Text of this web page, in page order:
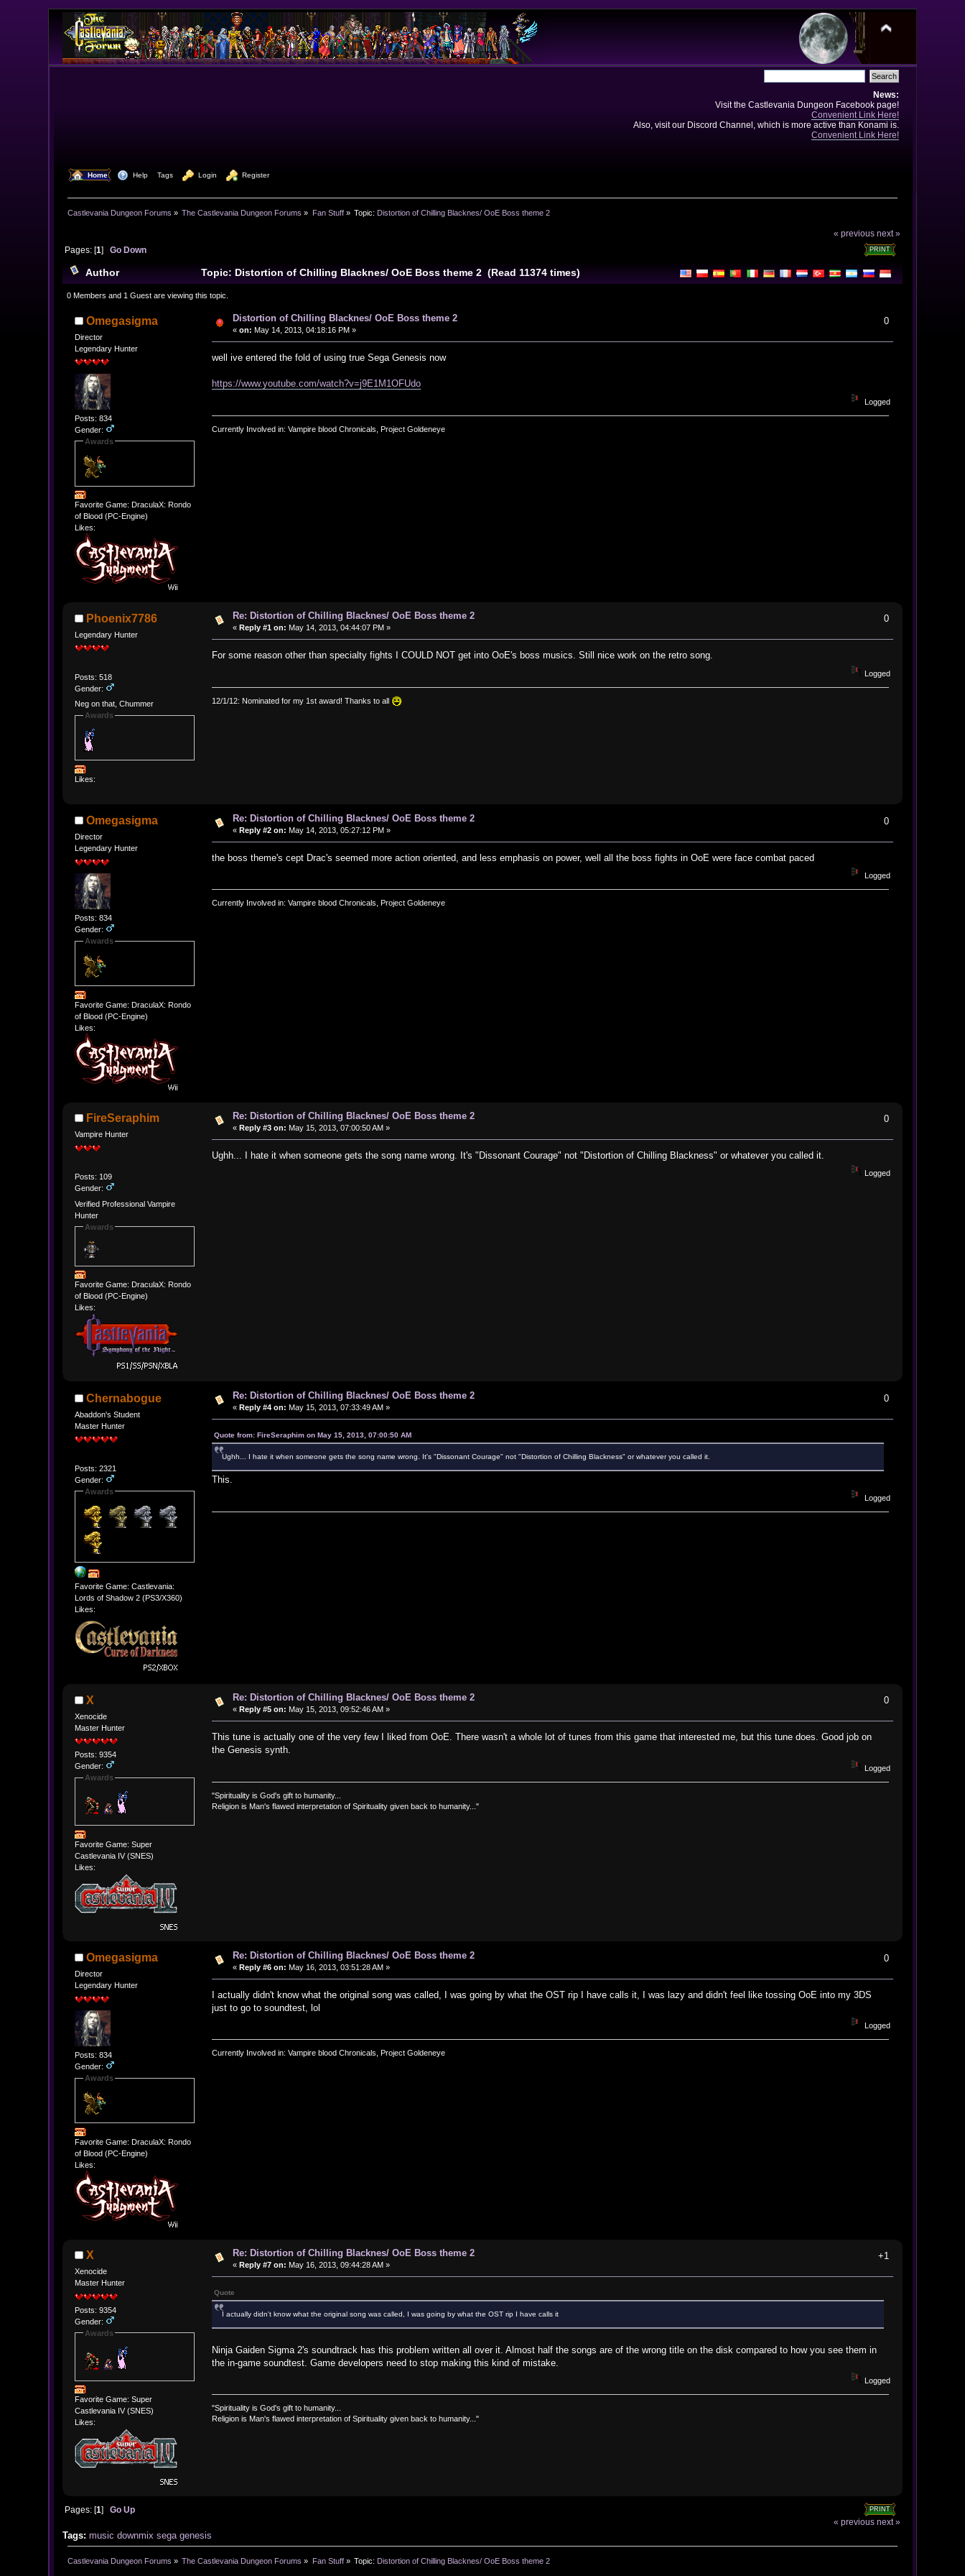
News:
Visit the Castlevania Dungeon Facebook page!
Convenient Link Here!
Also, visit our Discord Channel, which is more active than Konami is.
Convenient Link Here!
Home Help Tags Login Register
Castlevania Dungeon Forums » The Castlevania Dungeon Forums » Fan Stuff» Topic: Distortion of Chilling Blacknes/ OoE Boss theme 2
« previous next »
PRINT
Pages: [1] Go Down
Author Topic: Distortion of Chilling Blacknes/ OoE Boss theme 2 (Read 11374 times)
0 Members and 1 Guest are viewing this topic.
Omegasigma
Director
Legendary Hunter
Posts: 834
Gender:
Awards
Favorite Game: DraculaX: Rondo
of Blood (PC-Engine)
Likes:
Distortion of Chilling Blacknes/ OoE Boss theme 2
« on: May 14, 2013, 04:18:16 PM »
0
well ive entered the fold of using true Sega Genesis now
https://www.youtube.com/watch?v=j9E1M1OFUdo
Logged
Currently Involved in: Vampire blood Chronicals, Project Goldeneye
Phoenix7786
Legendary Hunter
Posts: 518
Gender:
Neg on that, Chummer
Awards
Likes:
Re: Distortion of Chilling Blacknes/ OoE Boss theme 2
« Reply #1 on: May 14, 2013, 04:44:07 PM »
0
For some reason other than specialty fights I COULD NOT get into OoE's boss musics. Still nice work on the retro song.
Logged
12/1/12: Nominated for my 1st award! Thanks to all
Omegasigma
Director
Legendary Hunter
Posts: 834
Gender:
Awards
Favorite Game: DraculaX: Rondo
of Blood (PC-Engine)
Likes:
Re: Distortion of Chilling Blacknes/ OoE Boss theme 2
« Reply #2 on: May 14, 2013, 05:27:12 PM »
0
the boss theme's cept Drac's seemed more action oriented, and less emphasis on power, well all the boss fights in OoE were face combat paced
Logged
Currently Involved in: Vampire blood Chronicals, Project Goldeneye
FireSeraphim
Vampire Hunter
Posts: 109
Gender:
Verified Professional Vampire
Hunter
Awards
Favorite Game: DraculaX: Rondo
of Blood (PC-Engine)
Likes:
Re: Distortion of Chilling Blacknes/ OoE Boss theme 2
« Reply #3 on: May 15, 2013, 07:00:50 AM »
0
Ughh... I hate it when someone gets the song name wrong. It's "Dissonant Courage" not "Distortion of Chilling Blackness" or whatever you called it.
Logged
Chernabogue
Abaddon's Student
Master Hunter
Posts: 2321
Gender:
Awards
Favorite Game: Castlevania:
Lords of Shadow 2 (PS3/X360)
Likes:
Re: Distortion of Chilling Blacknes/ OoE Boss theme 2
« Reply #4 on: May 15, 2013, 07:33:49 AM »
0
Quote from: FireSeraphim on May 15, 2013, 07:00:50 AM
Ughh... I hate it when someone gets the song name wrong. It's "Dissonant Courage" not "Distortion of Chilling Blackness" or whatever you called it.
This.
Logged
X
Xenocide
Master Hunter
Posts: 9354
Gender:
Awards
Favorite Game: Super
Castlevania IV (SNES)
Likes:
Re: Distortion of Chilling Blacknes/ OoE Boss theme 2
« Reply #5 on: May 15, 2013, 09:52:46 AM »
0
This tune is actually one of the very few I liked from OoE. There wasn't a whole lot of tunes from this game that interested me, but this tune does. Good job on
the Genesis synth.
Logged
"Spirituality is God's gift to humanity...
Religion is Man's flawed interpretation of Spirituality given back to humanity..."
Omegasigma
Director
Legendary Hunter
Posts: 834
Gender:
Awards
Favorite Game: DraculaX: Rondo
of Blood (PC-Engine)
Likes:
Re: Distortion of Chilling Blacknes/ OoE Boss theme 2
« Reply #6 on: May 16, 2013, 03:51:28 AM »
0
I actually didn't know what the original song was called, I was going by what the OST rip I have calls it, I was lazy and didn't feel like tossing OoE into my 3DS
just to go to soundtest, lol
Logged
Currently Involved in: Vampire blood Chronicals, Project Goldeneye
X
Xenocide
Master Hunter
Posts: 9354
Gender:
Awards
Favorite Game: Super
Castlevania IV (SNES)
Likes:
Re: Distortion of Chilling Blacknes/ OoE Boss theme 2
« Reply #7 on: May 16, 2013, 09:44:28 AM »
+1
Quote
I actually didn't know what the original song was called, I was going by what the OST rip I have calls it
Ninja Gaiden Sigma 2's soundtrack has this problem written all over it. Almost half the songs are of the wrong title on the disk compared to how you see them in
the in-game soundtest. Game developers need to stop making this kind of mistake.
Logged
"Spirituality is God's gift to humanity...
Religion is Man's flawed interpretation of Spirituality given back to humanity..."
PRINT
Pages: [1] Go Up
« previous next »
Tags:music downmix sega genesis
Castlevania Dungeon Forums » The Castlevania Dungeon Forums » Fan Stuff» Topic: Distortion of Chilling Blacknes/ OoE Boss theme 2